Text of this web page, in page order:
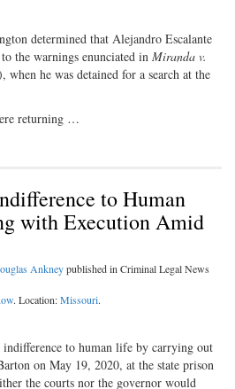
determined that Alejandro Escalante
the warnings enunciated in Miranda v.
when he was detained for a search at the
returning …
to Human
with Execution Amid
Ankneypublished in Criminal Legal News
. Location:Missouri.
indifference to human life by carrying out
on May 19, 2020, at the state prison
the courts nor the governor would